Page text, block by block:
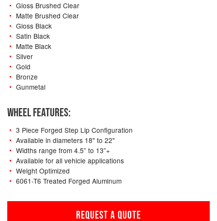
Gloss Brushed Clear
Matte Brushed Clear
Gloss Black
Satin Black
Matte Black
Silver
Gold
Bronze
Gunmetal
WHEEL FEATURES:
3 Piece Forged Step Lip Configuration
Available in diameters 18" to 22"
Widths range from 4.5” to 13”+
Available for all vehicle applications
Weight Optimized
6061-T6 Treated Forged Aluminum
REQUEST A QUOTE